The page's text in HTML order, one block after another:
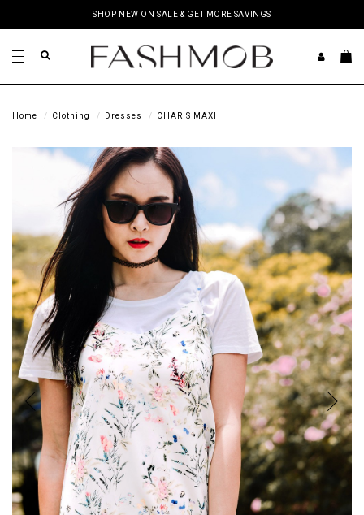
SHOP NEW ON SALE & GET MORE SAVINGS
Home Clothing Dresses CHARIS MAXI